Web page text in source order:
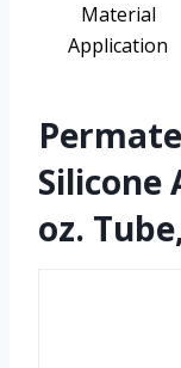
Material
Application
Silicone
oz.